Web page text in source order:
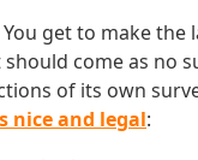
get to make the
come as no
of its own
nice and legal: